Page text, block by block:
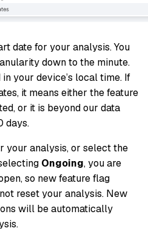
date for your analysis. You
down to the minute.
your device’s local time. If
it means either the feature
or it is beyond our data
days.
your analysis, or select the
Ongoing, you are
so new feature flag
reset your analysis. New
will be automatically